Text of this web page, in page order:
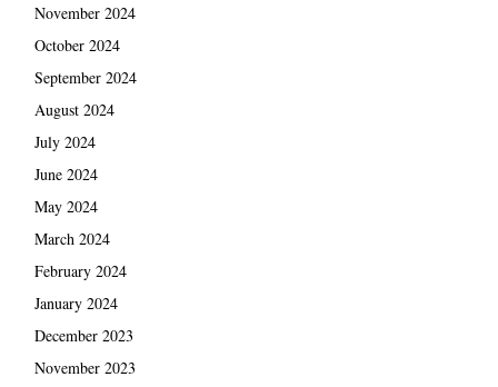
November 2024
October 2024
September 2024
August 2024
July 2024
June 2024
May 2024
March 2024
February 2024
January 2024
December 2023
November 2023